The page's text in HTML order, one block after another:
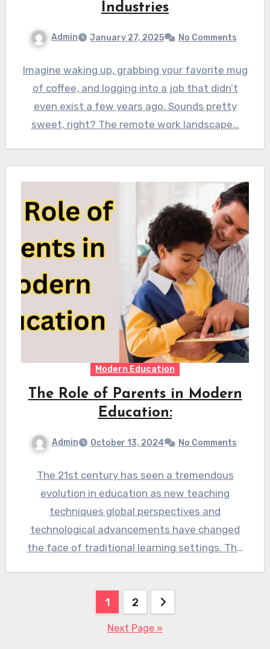
Industries
Admin January 27, 2025 No Comments
Imagine waking up, grabbing your favorite mug
of coffee, and logging into a job that didn’t
even exist a few years ago. Sounds pretty
sweet, right? The remote work landscape…
Modern Education
The Role of Parents in Modern
Education:
Admin October 13, 2024 No Comments
The 21st century has seen a tremendous
evolution in education as new teaching
techniques global perspectives and
technological advancements have changed
the face of traditional learning settings. The
1 2
Next Page »